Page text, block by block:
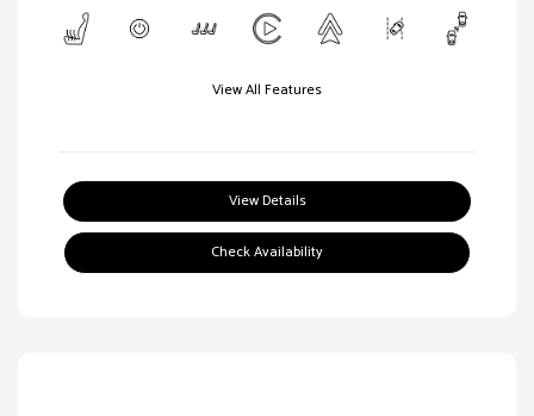
View All Features
View Details
Check Availability